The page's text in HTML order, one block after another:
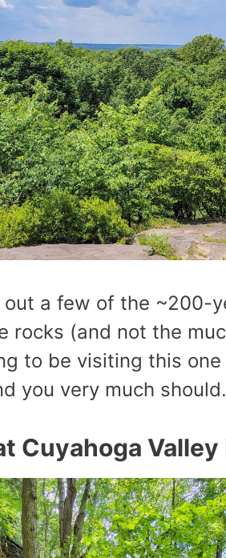
a few of the ~200-
rocks (and not the
to be visiting this
you very much should.
Cuyahoga Valley